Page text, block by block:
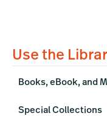
Primary
Sidebar
Use the
Books, eBook, and
Special Collections